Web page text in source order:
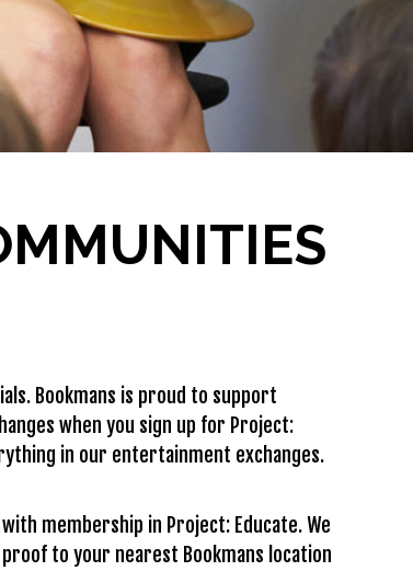
Bookmans is proud to support
when you sign up for Project:
in our entertainment exchanges.
membership in Project: Educate. We
to your nearest Bookmans location